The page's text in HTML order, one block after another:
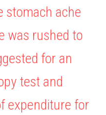
(UK)
NOW
stomach ache
was rushed to
for an
test and
expenditure for